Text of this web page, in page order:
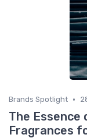
Brands Spotlight •
The Essence
Fragrances